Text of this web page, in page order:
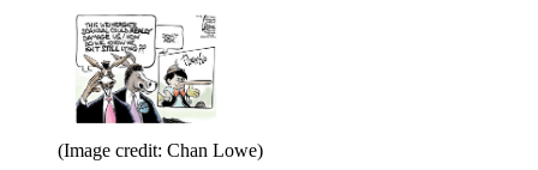
(Image credit: Chan Lowe)